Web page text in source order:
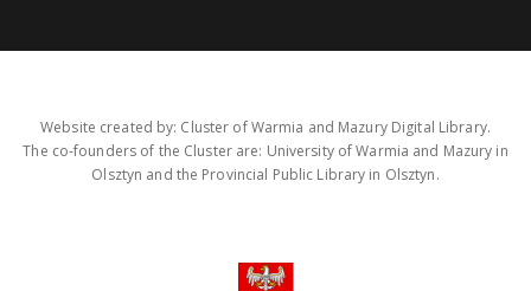
Website created by: Cluster of Warmia and Mazury Digital Library.
The co-founders of the Cluster are: University of Warmia and Mazury in
Olsztyn and the Provincial Public Library in Olsztyn.